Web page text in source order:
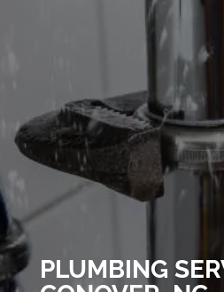
PLUMBING